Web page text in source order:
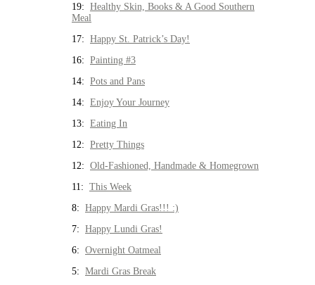
19: Healthy Skin, Books & A Good Southern
Meal
17: Happy St. Patrick’s Day!
16: Painting #3
14: Pots and Pans
14: Enjoy Your Journey
13: Eating In
12: Pretty Things
12: Old-Fashioned, Handmade & Homegrown
11: This Week
8: Happy Mardi Gras!!! :)
7: Happy Lundi Gras!
6: Overnight Oatmeal
5: Mardi Gras Break